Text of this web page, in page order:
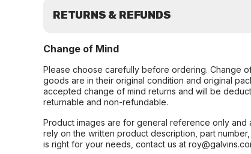
RETURNS & REFUNDS
Change of Mind
Please choose carefully before ordering. Change
goods are in their original condition and original
accepted change of mind returns and will be
returnable and non-refundable.
Product images are for general reference only
rely on the written product description, part
is right for your needs, contact us at